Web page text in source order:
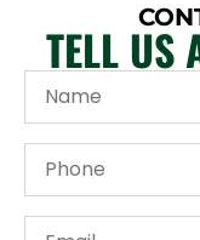
TELL US